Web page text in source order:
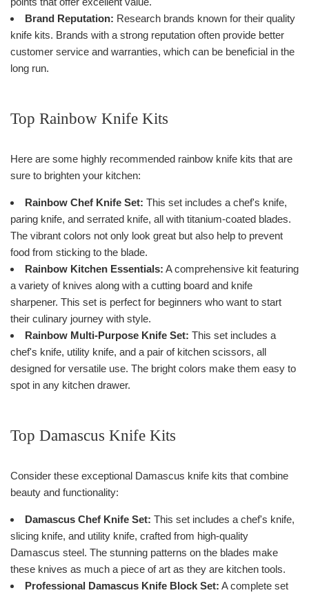
Brand Reputation: Research brands known for their quality
knife kits. Brands with a strong reputation often provide better
customer service and warranties, which can be beneficial in the
long run.
Top Rainbow Knife Kits
Here are some highly recommended rainbow knife kits that are
sure to brighten your kitchen:
Rainbow Chef Knife Set: This set includes a chef's knife,
paring knife, and serrated knife, all with titanium-coated blades.
The vibrant colors not only look great but also help to prevent
food from sticking to the blade.
Rainbow Kitchen Essentials: A comprehensive kit featuring
a variety of knives along with a cutting board and knife
sharpener. This set is perfect for beginners who want to start
their culinary journey with style.
Rainbow Multi-Purpose Knife Set: This set includes a
chef's knife, utility knife, and a pair of kitchen scissors, all
designed for versatile use. The bright colors make them easy to
spot in any kitchen drawer.
Top Damascus Knife Kits
Consider these exceptional Damascus knife kits that combine
beauty and functionality:
Damascus Chef Knife Set: This set includes a chef's knife,
slicing knife, and utility knife, crafted from high-quality
Damascus steel. The stunning patterns on the blades make
these knives as much a piece of art as they are kitchen tools.
Professional Damascus Knife Block Set: A complete set